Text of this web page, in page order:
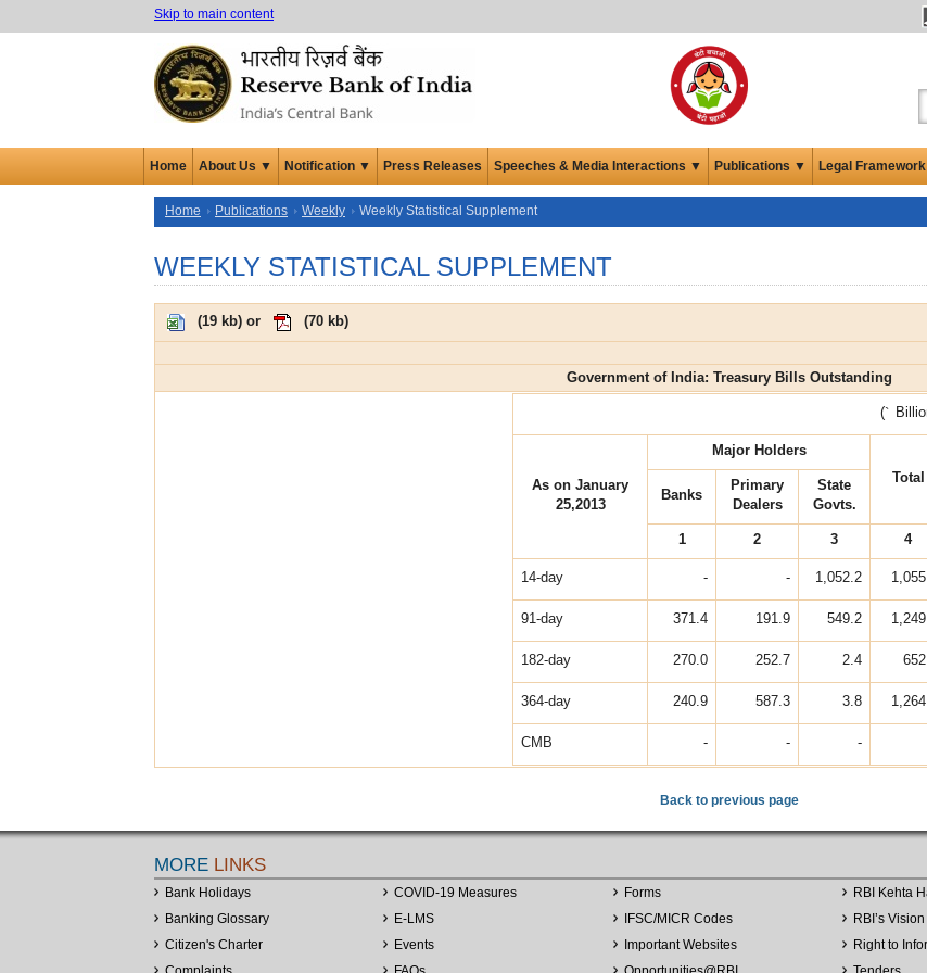
Skip to main content
Home About Us ▼ Notification ▼ Press Releases Speeches & Media Interactions ▼ Publications ▼ Legal
Home Publications Weekly Weekly Statistical Supplement
WEEKLY STATISTICAL SUPPLEMENT
(19 kb) or (70 kb)
Government of India: Treasury Bills Outstanding
(`
As on January
25,2013
Major Holders
Total
Banks
Primary
Dealers
State
Govts.
1 2 3 4
14-day - - 1,052.2
91-day 371.4 191.9 549.2
182-day 270.0 252.7 2.4
364-day 240.9 587.3 3.8
CMB - - -
Back to previous page
MORE LINKS
Bank Holidays
Banking Glossary
Citizen's Charter
COVID-19 Measures
E-LMS
Events
Forms
IFSC/MICR Codes
Important Websites
RBI Kehta
RBI’s
Right to